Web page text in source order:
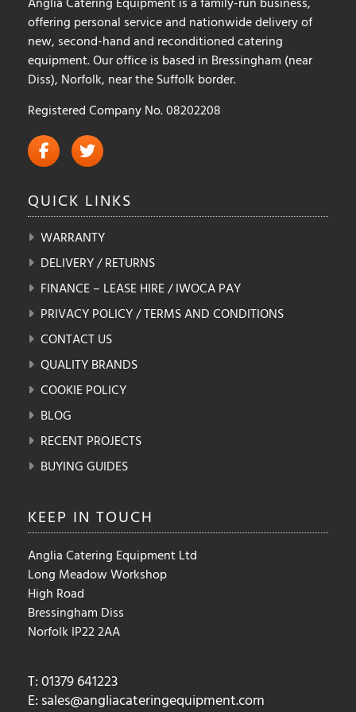
offering personal service and nationwide delivery of
new, second-hand and reconditioned catering
equipment. Our office is based in Bressingham (near
Diss), Norfolk, near the Suffolk border.
Registered Company No. 08202208
QUICK LINKS
WARRANTY
DELIVERY / RETURNS
FINANCE – LEASE HIRE / IWOCA PAY
PRIVACY POLICY / TERMS AND CONDITIONS
CONTACT US
QUALITY BRANDS
COOKIE POLICY
BLOG
RECENT PROJECTS
BUYING GUIDES
KEEP IN TOUCH
Anglia Catering Equipment Ltd
Long Meadow Workshop
High Road
Bressingham Diss
Norfolk IP22 2AA
T: 01379 641223
E: sales@angliacateringequipment.com